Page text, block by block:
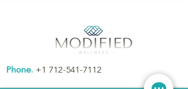
Phone. +1 712-541-7112